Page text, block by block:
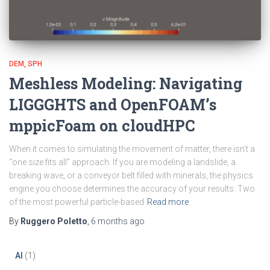
DEM SPH
Meshless Modeling: Navigating
LIGGGHTS and OpenFOAM’s
mppicFoam on cloudHPC
When it comes to simulating the movement of matter, there isn’t a
“one size fits all” approach. If you are modeling a landslide, a
breaking wave, or a conveyor belt filled with minerals, the physics
engine you choose determines the accuracy of your results. Two
of the most powerful particle-based Read more
By Ruggero Poletto 6 months ago
AI (1)